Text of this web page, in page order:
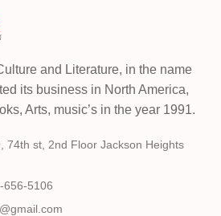
and Literature, in the name
its business in North America,
Arts, music’s in the year 1991.
74th st, 2nd Floor Jackson Heights
656-5106